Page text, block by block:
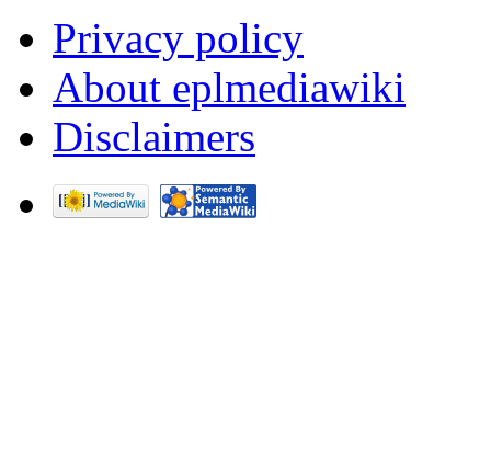
Privacy policy
About eplmediawiki
Disclaimers